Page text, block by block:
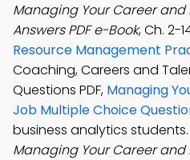
Managing Your Career and
Answers PDF e-Book, Ch. 2-
Resource Management
Coaching, Careers and
Questions PDF, Managing
Job Multiple Choice
business analytics
Managing Your Career